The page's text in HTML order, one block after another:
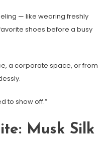
— like wearing freshly
shoes before a busy
a corporate space, or from
to show off.”
Musk Silk